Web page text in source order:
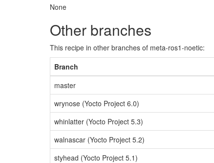
None
Other branches
This recipe in other branches of meta-ros1-noetic:
Branch
master
wrynose (Yocto Project 6.0)
whinlatter (Yocto Project 5.3)
walnascar (Yocto Project 5.2)
styhead (Yocto Project 5.1)